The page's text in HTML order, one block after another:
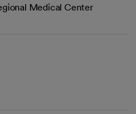
Medical Center